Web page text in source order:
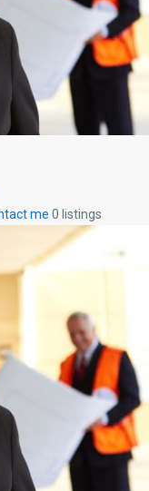
me 0 listings